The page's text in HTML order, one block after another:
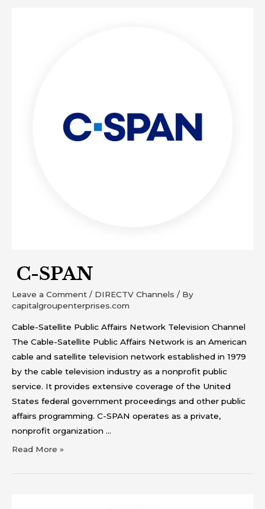
C-SPAN
Leave a Comment / DIRECTV Channels / By
capitalgroupenterprises.com
Cable-Satellite Public Affairs Network Television Channel
The Cable-Satellite Public Affairs Network is an American
cable and satellite television network established in 1979
by the cable television industry as a nonprofit public
service. It provides extensive coverage of the United
States federal government proceedings and other public
affairs programming. C-SPAN operates as a private,
nonprofit organization …
Read More »